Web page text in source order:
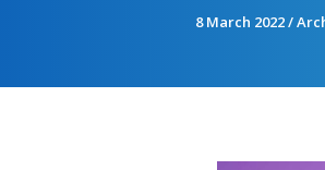
8 March 2022/